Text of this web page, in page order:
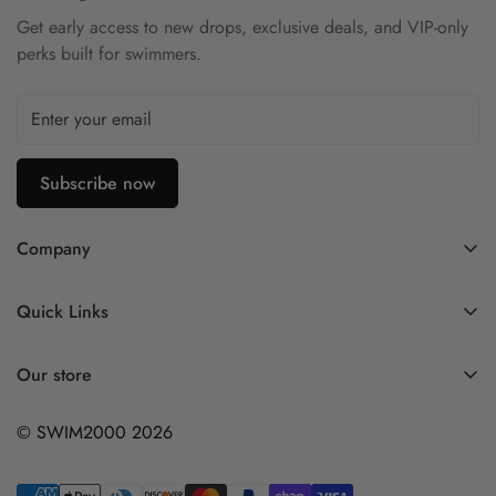
Get early access to new drops, exclusive deals, and VIP-only
perks built for swimmers.
Subscribe now
Company
Company Profile
Returns Policy
Quick Links
Our store
© SWIM2000 2026